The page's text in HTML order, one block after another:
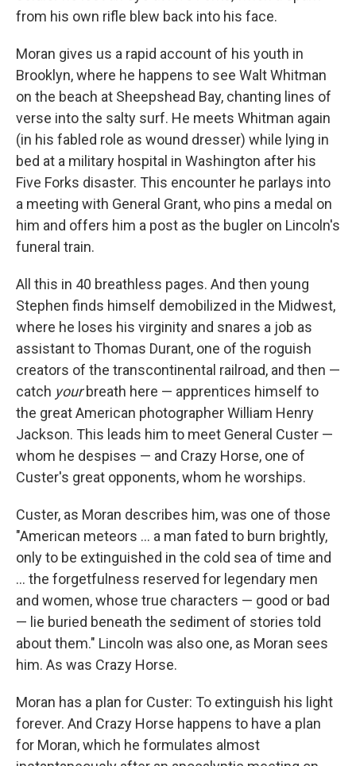
from his own rifle blew back into his face.
Moran gives us a rapid account of his youth in
Brooklyn, where he happens to see Walt Whitman
on the beach at Sheepshead Bay, chanting lines of
verse into the salty surf. He meets Whitman again
(in his fabled role as wound dresser) while lying in
bed at a military hospital in Washington after his
Five Forks disaster. This encounter he parlays into
a meeting with General Grant, who pins a medal on
him and offers him a post as the bugler on Lincoln's
funeral train.
All this in 40 breathless pages. And then young
Stephen finds himself demobilized in the Midwest,
where he loses his virginity and snares a job as
assistant to Thomas Durant, one of the roguish
creators of the transcontinental railroad, and then —
catch yourbreath here — apprentices himself to
the great American photographer William Henry
Jackson. This leads him to meet General Custer —
whom he despises — and Crazy Horse, one of
Custer's great opponents, whom he worships.
Custer, as Moran describes him, was one of those
"American meteors ... a man fated to burn brightly,
only to be extinguished in the cold sea of time and
... the forgetfulness reserved for legendary men
and women, whose true characters — good or bad
— lie buried beneath the sediment of stories told
about them." Lincoln was also one, as Moran sees
him. As was Crazy Horse.
Moran has a plan for Custer: To extinguish his light
forever. And Crazy Horse happens to have a plan
for Moran, which he formulates almost